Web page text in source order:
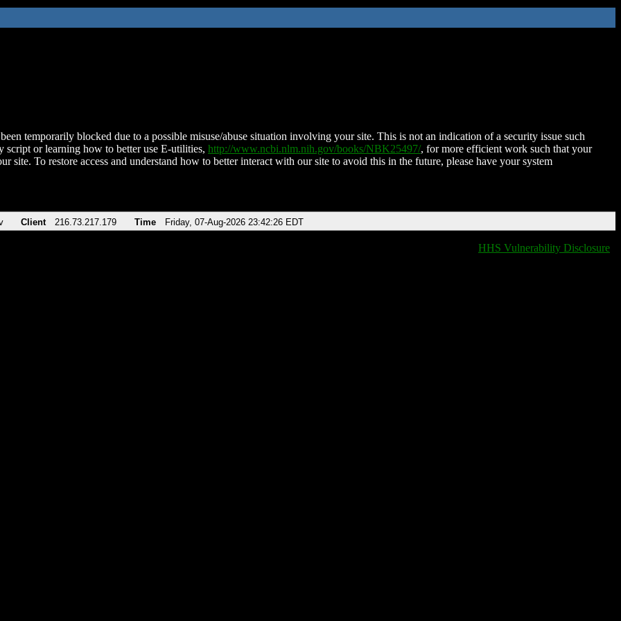
temporarily blocked due to a possible misuse/abuse situation involving your site. This is not an indication of a security issue such
script or learning how to better use E-utilities, http://www.ncbi.nlm.nih.gov/books/NBK25497/, for more efficient work such that your
site. To restore access and understand how to better interact with our site to avoid this in the future, please have your system
Client 216.73.217.179 Time Friday, 07-Aug-2026 23:42:26 EDT
HHS Vulnerability Disclosure